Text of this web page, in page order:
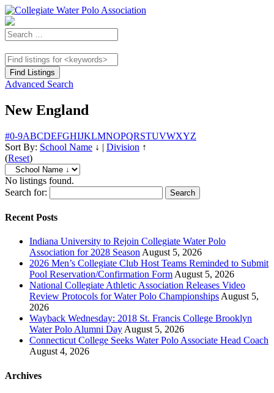
Advanced Search
New England
#0-9ABCDEFGHIJKLMNOPQRSTUVWXYZ
Sort By: School Name ↓ | Division ↑
(Reset)
No listings found.
Search for:
Recent Posts
Indiana University to Rejoin Collegiate Water Polo
Association for 2028 Season August 5, 2026
2026 Men’s Collegiate Club Host Teams Reminded to Submit
Pool Reservation/Confirmation Form August 5, 2026
National Collegiate Athletic Association Releases Video
Review Protocols for Water Polo Championships August 5,
2026
Wayback Wednesday: 2018 St. Francis College Brooklyn
Water Polo Alumni Day August 5, 2026
Connecticut College Seeks Water Polo Associate Head Coach
August 4, 2026
Archives